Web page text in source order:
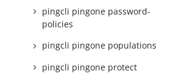
pingcli pingone password-
policies
pingcli pingone populations
pingcli pingone protect